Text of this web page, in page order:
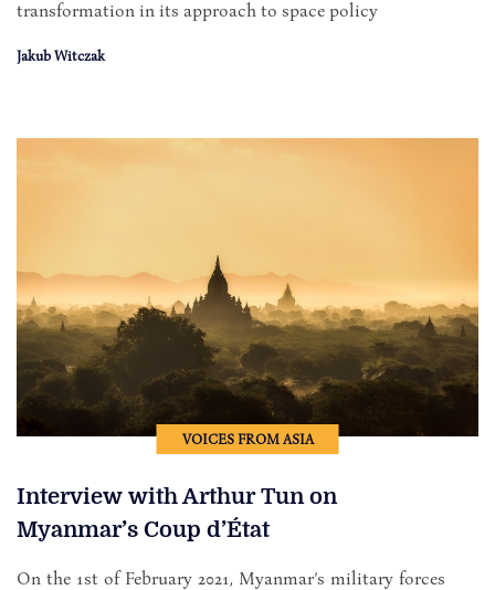
transformation in its approach to space policy
Jakub Witczak
VOICES FROM ASIA
Interview with Arthur Tun on
Myanmar’s Coup d’État
On the 1st of February 2021, Myanmar’s military forces